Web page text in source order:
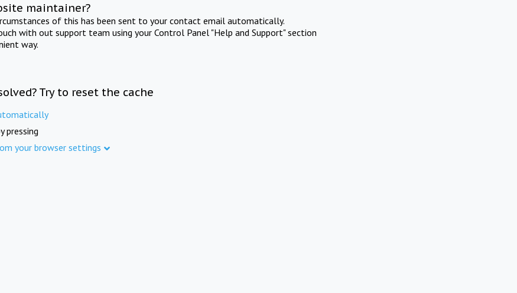
maintainer?
of this has been sent to your contact email automatically.
with out support team using your Control Panel "Help and Support" section
way.
Try to reset the cache
pressing
your browser settings